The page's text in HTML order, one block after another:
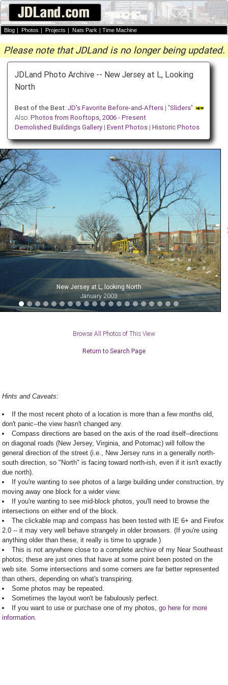
Blog | Photos | Projects | Nats Park | Time Machine
Please note that JDLand is no longer being updated.
JDLand Photo Archive -- New Jersey at L, Looking
North
Best of the Best: JD's Favorite Before-and-Afters| "Sliders"
Also: Photos from Rooftops, 2006 - Present
Demolished Buildings Gallery| Event Photos| Historic Photos
New Jersey at L, looking North
January 2003
Browse All Photos of This View
Return to Search Page
Hints and Caveats:
If the most recent photo of a location is more than a few months old,
don't panic--the view hasn't changed any.
Compass directions are based on the axis of the road itself--directions
on diagonal roads (New Jersey, Virginia, and Potomac) will follow the
general direction of the street (i.e., New Jersey runs in a generally north-
south direction, so "North" is facing toward north-ish, even if it isn't exactly
due north).
If you're wanting to see photos of a large building under construction, try
moving away one block for a wider view.
If you're wanting to see mid-block photos, you'll need to browse the
intersections on either end of the block.
The clickable map and compass has been tested with IE 6+ and Firefox
2.0 -- it may very well behave strangely in older browsers. (If you're using
anything older than these, it really is time to upgrade.)
This is not anywhere close to a complete archive of my Near Southeast
photos; these are just ones that have at some point been posted on the
web site. Some intersections and some corners are far better represented
than others, depending on what's transpiring.
Some photos may be repeated.
Sometimes the layout won't be fabulously perfect.
If you want to use or purchase one of my photos, go here for more
information